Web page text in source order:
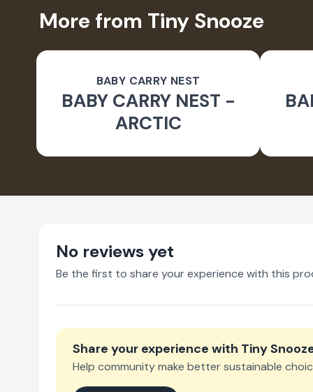
More from Tiny Snooze
BABY CARRY NEST
BABY CARRY NEST -
ARCTIC
No reviews yet
Be the first to share your experience with this
Share your experience with Tiny
Help community make better sustainable